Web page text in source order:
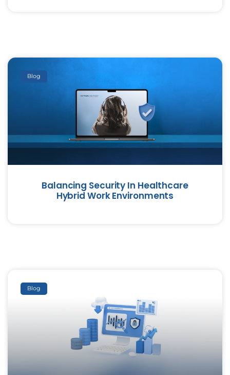
Blog
Balancing Security In Healthcare
Hybrid Work Environments
Blog